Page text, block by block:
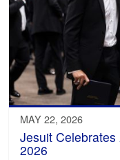
MAY 22, 2026
Jesuit
2026